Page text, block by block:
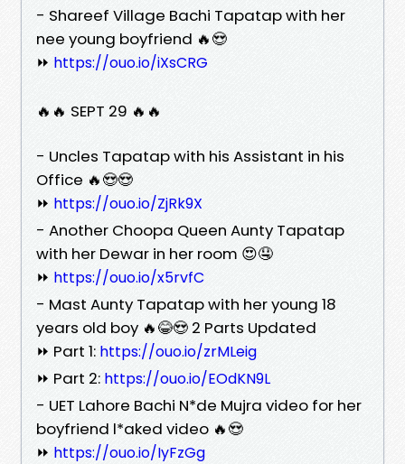
- Shareef Village Bachi Tapatap with her
nee young boyfriend 🔥😍
⏩ https://ouo.io/iXsCRG
🔥🔥 SEPT 29 🔥🔥
- Uncles Tapatap with his Assistant in his
Office 🔥😍😍
⏩ https://ouo.io/ZjRk9X
- Another Choopa Queen Aunty Tapatap
with her Dewar in her room 😍🤤
⏩ https://ouo.io/x5rvfC
- Mast Aunty Tapatap with her young 18
years old boy 🔥😂😍 2 Parts Updated
⏩ Part 1: https://ouo.io/zrMLeig
⏩ Part 2: https://ouo.io/EOdKN9L
- UET Lahore Bachi N*de Mujra video for her
boyfriend l*aked video 🔥😍
⏩ https://ouo.io/IyFzGg